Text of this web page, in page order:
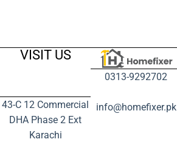
VISIT US
43-C 12 Commercial
DHA Phase 2 Ext
Karachi
0313-9292702
info@homefixer.pk